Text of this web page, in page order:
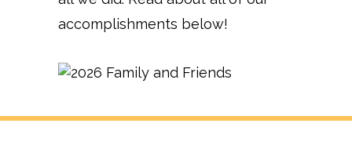
accomplishments below!